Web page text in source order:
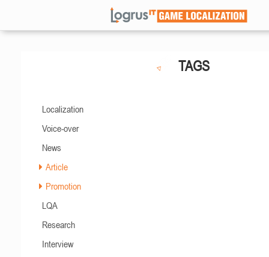
TAGS
Localization
Voice-over
News
Article
Promotion
LQA
Research
Interview